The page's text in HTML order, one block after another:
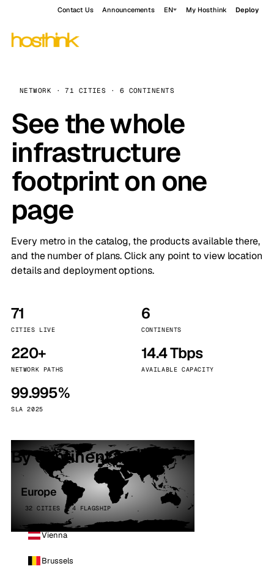
Contact Us Announcements EN My Hosthink Deploy
NETWORK · 71 CITIES · 6 CONTINENTS
See the whole
infrastructure
footprint on one
page
Every metro in the catalog, the products available there,
and the number of plans. Click any point to view location
details and deployment options.
71
CITIES LIVE
6
CONTINENTS
220+
NETWORK PATHS
14.4 Tbps
AVAILABLE CAPACITY
99.995%
SLA 2025
By continent
Europe
32 CITIES · 4 FLAGSHIP
Vienna
Brussels